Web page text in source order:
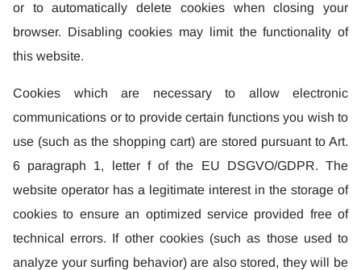
or to automatically delete cookies when closing your
browser. Disabling cookies may limit the functionality of
this website.
Cookies which are necessary to allow electronic
communications or to provide certain functions you wish to
use (such as the shopping cart) are stored pursuant to Art.
6 paragraph 1, letter f of the EU DSGVO/GDPR. The
website operator has a legitimate interest in the storage of
cookies to ensure an optimized service provided free of
technical errors. If other cookies (such as those used to
analyze your surfing behavior) are also stored, they will be